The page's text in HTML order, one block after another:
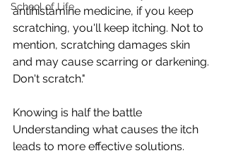
School of Life
antihistamine medicine, if you keep
scratching, you'll keep itching. Not to
mention, scratching damages skin
and may cause scarring or darkening.
Don't scratch."
Knowing is half the battle
Understanding what causes the itch
leads to more effective solutions.